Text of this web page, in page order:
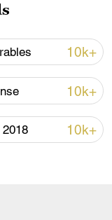
history,
10k+
10k+
2018 10k+